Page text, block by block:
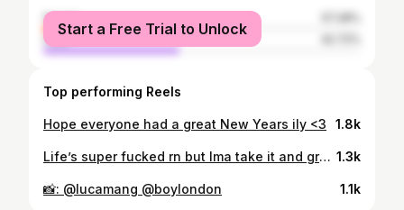
female
male
Start a Free Trial to Unlock
Top performing Reels
Hope everyone had a great New Years ily <3 1.8k
Life’s super fucked rn but Ima take it and grow … and also go follow this angel @lucyferbabi 1.3k
📸: @lucamang @boylondon 1.1k